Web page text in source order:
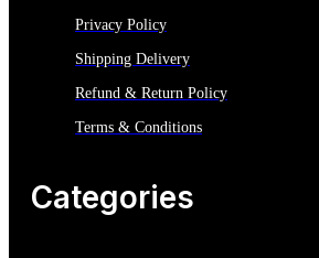
Privacy Policy
Shipping Delivery
Refund & Return Policy
Terms & Conditions
Categories